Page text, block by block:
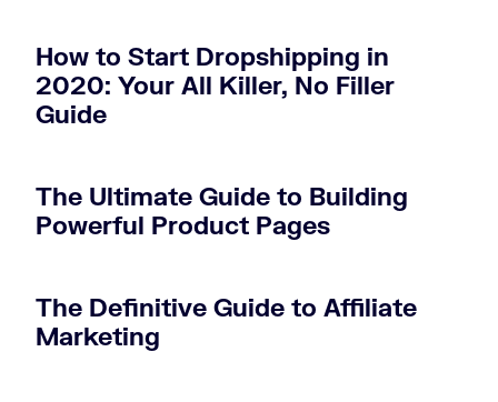
How to Start Dropshipping in
2020: Your All Killer, No Filler
Guide
The Ultimate Guide to Building
Powerful Product Pages
The Definitive Guide to Affiliate
Marketing